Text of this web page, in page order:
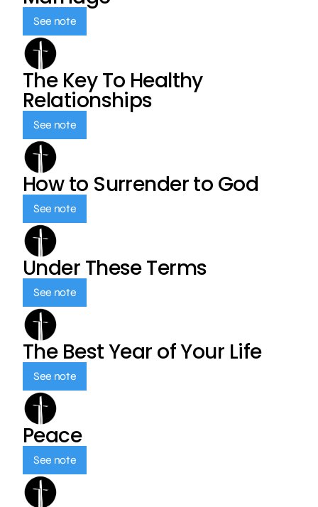
See note
The Key To Healthy
Relationships
See note
How to Surrender to God
See note
Under These Terms
See note
The Best Year of Your Life
See note
Peace
See note